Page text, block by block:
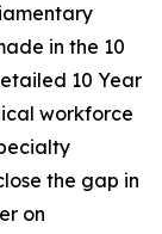
in the 10
10 Year
workforce
the gap in
on